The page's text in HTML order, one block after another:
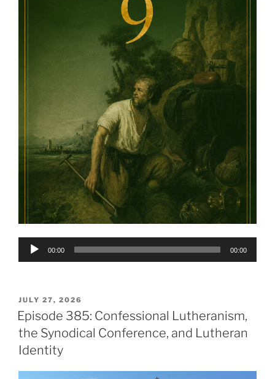
Audio
00:00 00:00
POSTED
ON
JULY 27, 2026
Episode 385: Confessional Lutheranism,
the Synodical Conference, and Lutheran
Identity